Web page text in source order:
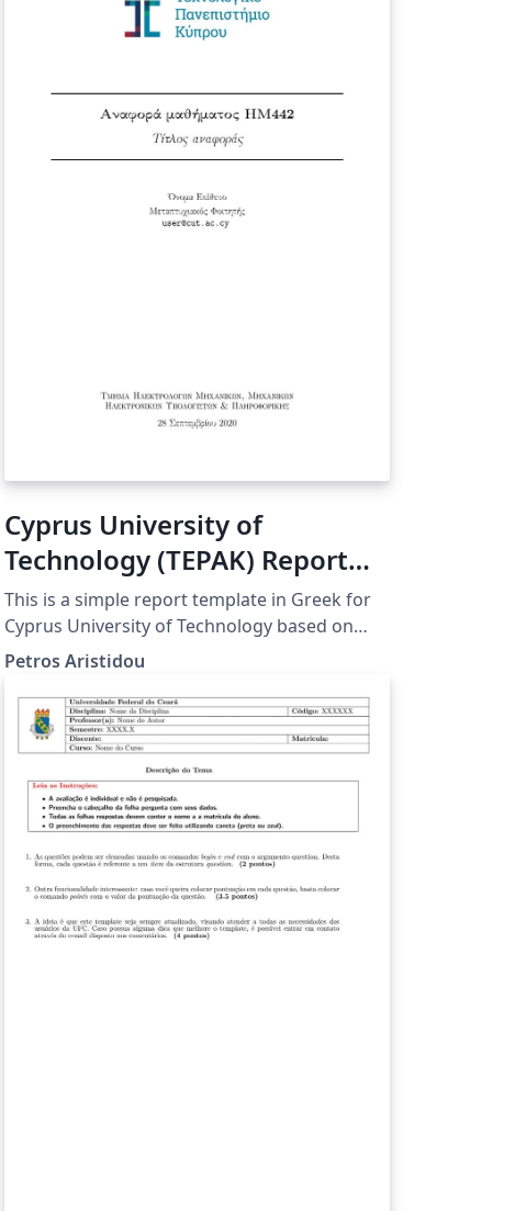
Cyprus University of
Technology (TEPAK) Report
Template Greek
This is a simple report template in Greek for
Cyprus University of Technology based on
Article class
Petros Aristidou